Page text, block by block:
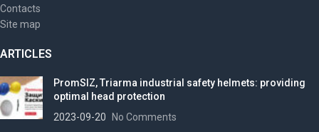
Contacts
Site map
ARTICLES
PromSIZ, Triarma industrial safety helmets: providing
optimal head protection
2023-09-20
No Comments